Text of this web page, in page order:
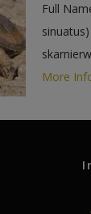
Full
More